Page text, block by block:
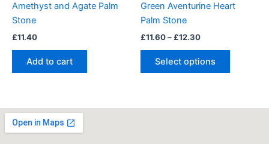
Amethyst and Agate Palm
Stone
£11.40
Add to cart
Green Aventurine Heart
Palm Stone
£11.60– £12.30
Select options